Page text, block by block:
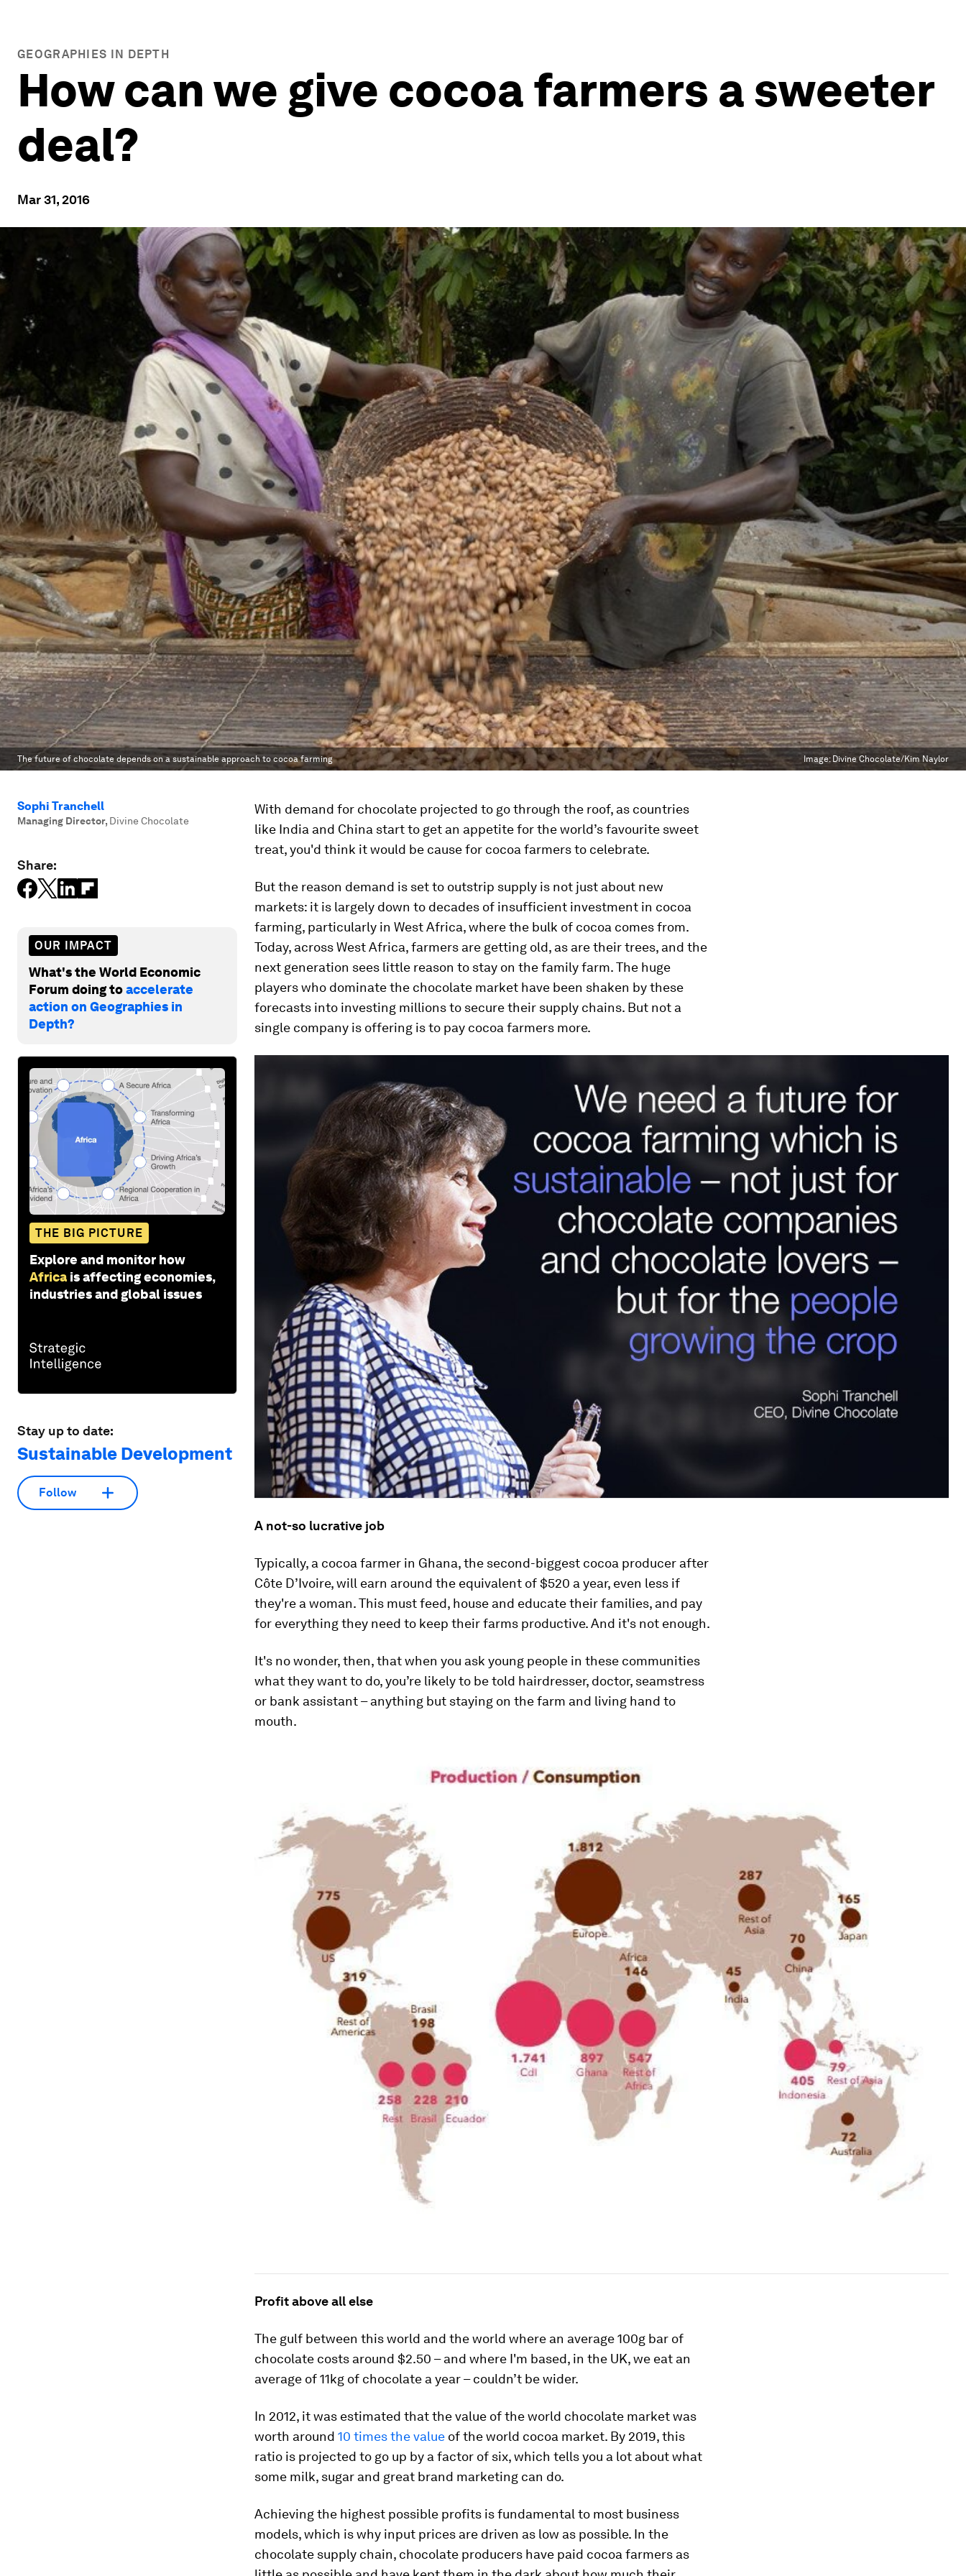
GEOGRAPHIES IN DEPTH
How can we give cocoa farmers a sweeter
deal?
Mar 31, 2016
The future of chocolate depends on a sustainable approach to cocoa farming Image: Divine Chocolate/Kim Naylor
Sophi Tranchell
Managing Director, Divine Chocolate
Share:
OUR IMPACT
What's the World Economic
Forum doing toaccelerate
action on Geographies in
Depth?
THE BIG PICTURE
Explore and monitor how
Africa is affecting economies,
industries and global issues
Stay up to date:
Sustainable Development
Follow
With demand for chocolate projected to go through the roof, as countries
like India and China start to get an appetite for the world’s favourite sweet
treat, you'd think it would be cause for cocoa farmers to celebrate.
But the reason demand is set to outstrip supply is not just about new
markets: it is largely down to decades of insufficient investment in cocoa
farming, particularly in West Africa, where the bulk of cocoa comes from.
Today, across West Africa, farmers are getting old, as are their trees, and the
next generation sees little reason to stay on the family farm. The huge
players who dominate the chocolate market have been shaken by these
forecasts into investing millions to secure their supply chains. But not a
single company is offering is to pay cocoa farmers more.
A not-so lucrative job
Typically, a cocoa farmer in Ghana, the second-biggest cocoa producer after
Côte D’Ivoire, will earn around the equivalent of $520 a year, even less if
they're a woman. This must feed, house and educate their families, and pay
for everything they need to keep their farms productive. And it's not enough.
It's no wonder, then, that when you ask young people in these communities
what they want to do, you’re likely to be told hairdresser, doctor, seamstress
or bank assistant – anything but staying on the farm and living hand to
mouth.
Profit above all else
The gulf between this world and the world where an average 100g bar of
chocolate costs around $2.50 – and where I'm based, in the UK, we eat an
average of 11kg of chocolate a year – couldn’t be wider.
In 2012, it was estimated that the value of the world chocolate market was
worth around 10 times the value of the world cocoa market. By 2019, this
ratio is projected to go up by a factor of six, which tells you a lot about what
some milk, sugar and great brand marketing can do.
Achieving the highest possible profits is fundamental to most business
models, which is why input prices are driven as low as possible. In the
chocolate supply chain, chocolate producers have paid cocoa farmers as